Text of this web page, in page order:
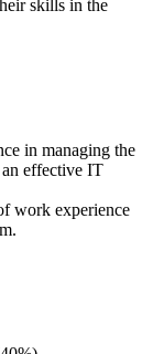
skills in the
in managing the
an effective IT
work experience